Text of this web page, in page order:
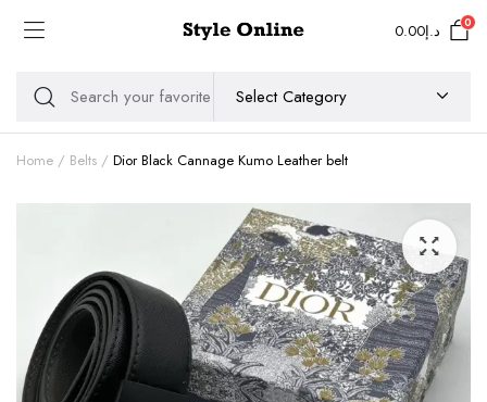
د.إ0.00 0
Home Belts Dior Black Cannage Kumo Leather belt